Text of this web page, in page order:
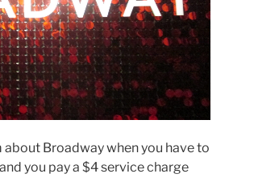
about Broadway when you have to
you pay a $4 service charge